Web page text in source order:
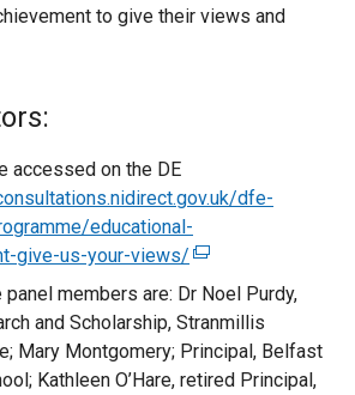
to give their views and
accessed on the DE
dfe-
educational-
give-us-your-views/ (
x
t
e
panel members are: Dr Noel Purdy,
and Scholarship, Stranmillis
Mary Montgomery; Principal, Belfast
Kathleen O’Hare, retired Principal,